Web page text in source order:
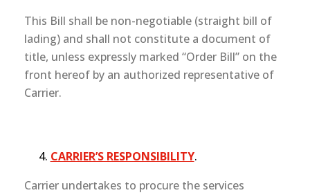
This Bill shall be non-negotiable (straight bill of
lading) and shall not constitute a document of
title, unless expressly marked “Order Bill” on the
front hereof by an authorized representative of
Carrier.
CARRIER’S RESPONSIBILITY.
Carrier undertakes to procure the services